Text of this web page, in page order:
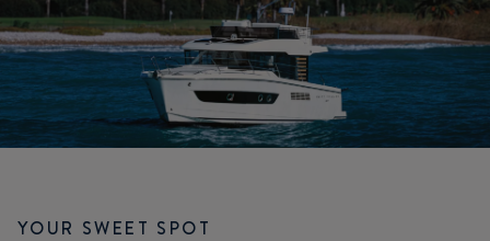
YOUR SWEET SPOT